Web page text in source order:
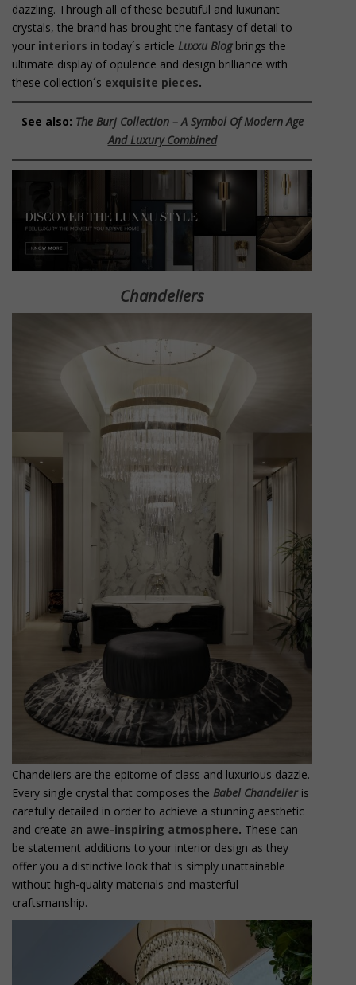
dazzling. Through all of these beautiful and luxuriant
crystals, the brand has brought the fantasy of detail to
your interiors in today´s article Luxxu Blogbrings the
ultimate display of opulence and design brilliance with
these collection´s exquisite pieces.
See also: The Burj Collection – A Symbol Of Modern Age
And Luxury Combined
Chandeliers
Chandeliers are the epitome of class and luxurious dazzle.
Every single crystal that composes the Babel Chandelier is
carefully detailed in order to achieve a stunning aesthetic
and create an awe-inspiring atmosphere. These can
be statement additions to your interior design as they
offer you a distinctive look that is simply unattainable
without high-quality materials and masterful
craftsmanship.